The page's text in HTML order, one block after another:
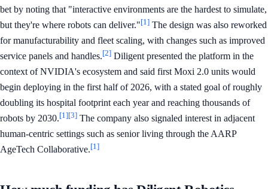
bet by noting that "interactive environments are the hardest to simulate,
but they're where robots can deliver."[1] The design was also reworked
for manufacturability and fleet scaling, with changes such as improved
service panels and handles.[2] Diligent presented the platform in the
context of NVIDIA's ecosystem and said first Moxi 2.0 units would
begin deploying in the first half of 2026, with a stated goal of roughly
doubling its hospital footprint each year and reaching thousands of
robots by 2030.[1][3] The company also signaled interest in adjacent
human-centric settings such as senior living through the AARP
AgeTech Collaborative.[1]